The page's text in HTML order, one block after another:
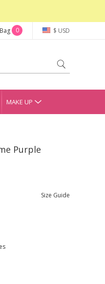
$ USD
0
MAKE UP
Purple
Size Guide